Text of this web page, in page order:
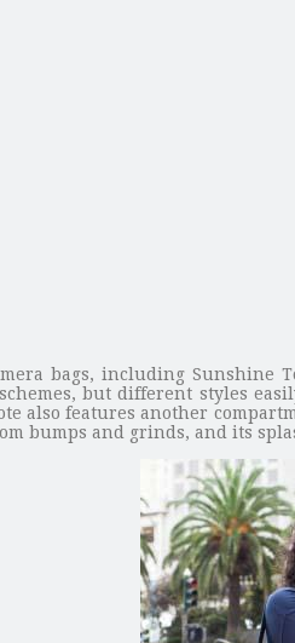
bags, including Sunshine
but different styles
also features another
bumps and grinds, and its